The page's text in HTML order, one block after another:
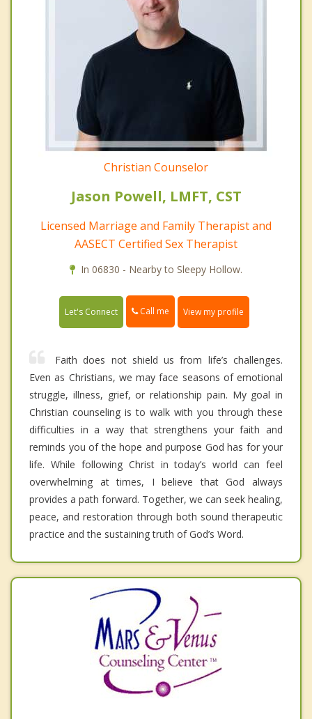
Christian Counselor
Jason Powell, LMFT, CST
Licensed Marriage and Family Therapist and
AASECT Certified Sex Therapist
In 06830 - Nearby to Sleepy Hollow.
Let's Connect Call me View my profile
Faith does not shield us from life’s challenges.
Even as Christians, we may face seasons of emotional
struggle, illness, grief, or relationship pain. My goal in
Christian counseling is to walk with you through these
difficulties in a way that strengthens your faith and
reminds you of the hope and purpose God has for your
life. While following Christ in today’s world can feel
overwhelming at times, I believe that God always
provides a path forward. Together, we can seek healing,
peace, and restoration through both sound therapeutic
practice and the sustaining truth of God’s Word.